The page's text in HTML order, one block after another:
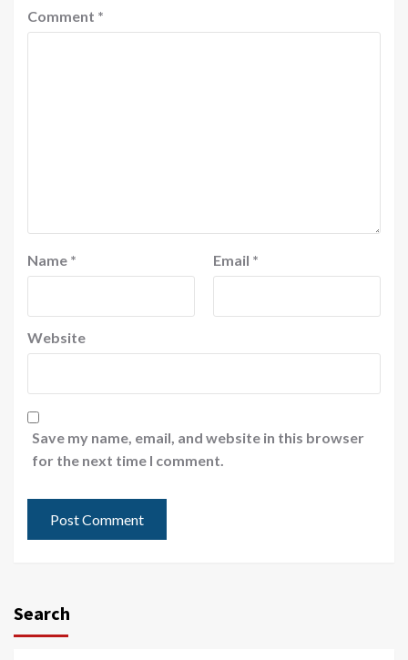
Comment *
Name * Email *
Website
Save my name, email, and website in this browser
for the next time I comment.
Search